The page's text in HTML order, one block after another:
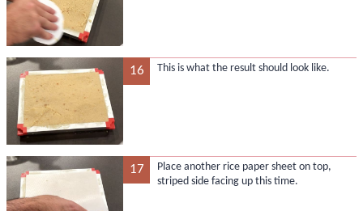
16 This is what the result should look like.
17
Place another rice paper sheet on top,
striped side facing up this time.